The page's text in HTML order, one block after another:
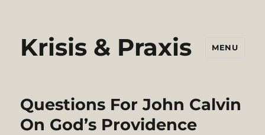
Krisis & Praxis MENU
Questions For John Calvin
On God’s Providence